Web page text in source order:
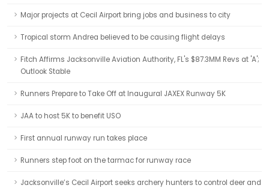
Major projects at Cecil Airport bring jobs and business to city
Tropical storm Andrea believed to be causing flight delays
Fitch Affirms Jacksonville Aviation Authority, FL's $87.3MM Revs at 'A';
Outlook Stable
Runners Prepare to Take Off at Inaugural JAXEX Runway 5K
JAA to host 5K to benefit USO
First annual runway run takes place
Runners step foot on the tarmac for runway race
Jacksonville’s Cecil Airport seeks archery hunters to control deer and